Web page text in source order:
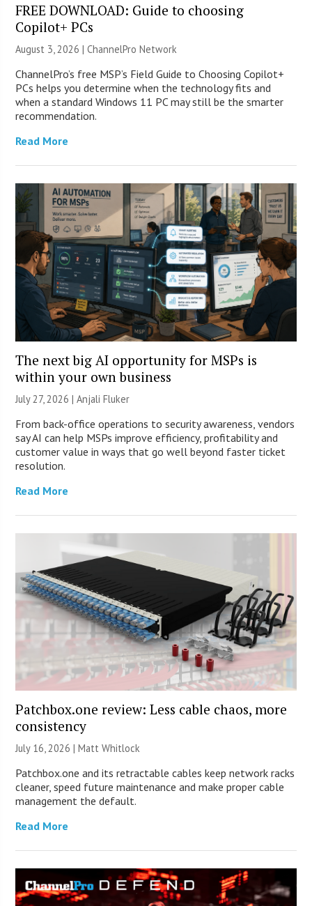
FREE DOWNLOAD: Guide to choosing
Copilot+ PCs
August 3, 2026 |ChannelPro Network
ChannelPro’s free MSP’s Field Guide to Choosing Copilot+
PCs helps you determine when the technology fits and
when a standard Windows 11 PC may still be the smarter
recommendation.
Read More
The next big AI opportunity for MSPs is
within your own business
July 27, 2026 |Anjali Fluker
From back-office operations to security awareness, vendors
say AI can help MSPs improve efficiency, profitability and
customer value in ways that go well beyond faster ticket
resolution.
Read More
Patchbox.one review: Less cable chaos, more
consistency
July 16, 2026 |Matt Whitlock
Patchbox.one and its retractable cables keep network racks
cleaner, speed future maintenance and make proper cable
management the default.
Read More